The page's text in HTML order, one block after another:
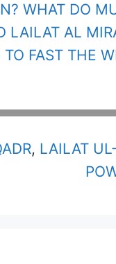
WHAT DO
LAILAT AL
FAST THE
, LAILAT